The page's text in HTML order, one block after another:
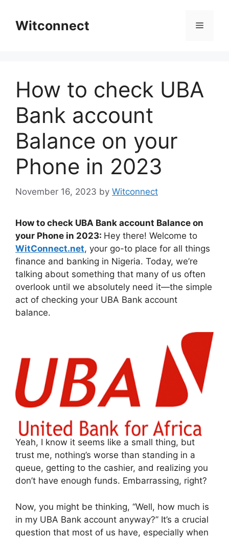
contentWitconnect Menu
How to check UBA
Bank account
Balance on your
Phone in 2023
November 16, 2023 by Witconnect
How to check UBA Bank account Balance on
your Phone in 2023: Hey there! Welcome to
WitConnect.net, your go-to place for all things
finance and banking in Nigeria. Today, we’re
talking about something that many of us often
overlook until we absolutely need it—the simple
act of checking your UBA Bank account
balance.
Yeah, I know it seems like a small thing, but
trust me, nothing’s worse than standing in a
queue, getting to the cashier, and realizing you
don’t have enough funds. Embarrassing, right?
Now, you might be thinking, “Well, how much is
in my UBA Bank account anyway?” It’s a crucial
question that most of us have, especially when